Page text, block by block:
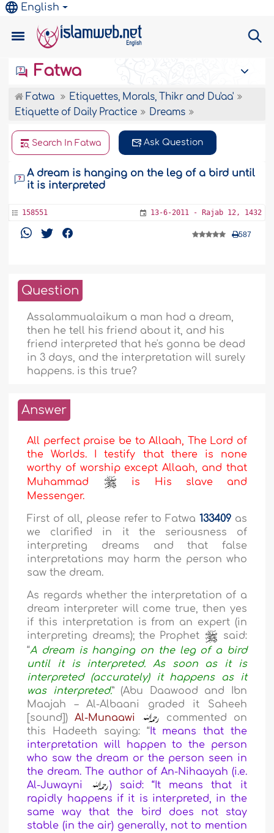
English
Fatwa
Fatwa
Etiquettes, Morals, Thikr and Du'aa'
Etiquette of Daily Practice
Dreams
Search In Fatwa Ask Question
A dream is hanging on the leg of a bird until
it is interpreted
158551 13-6-2011 - Rajab 12, 1432
587
Question
Assalammualaikum a man had a dream,
then he tell his friend about it, and his
friend interpreted that he's gonna be dead
in 3 days, and the interpretation will surely
happens. is this true?
Answer
All perfect praise be to Allaah, The Lord of
the Worlds. I testify that there is none
worthy of worship except Allaah, and that
Muhammad
is His slave and
Messenger.
First of all, please refer to Fatwa 133409as
we clarified in it the seriousness of
interpreting dreams and that false
interpretations may harm the person who
saw the dream.
As regards whether the interpretation of a
dream interpreter will come true, then yes
if this interpretation is from an expert (in
interpreting dreams); the Prophet
said:
“A dream is hanging on the leg of a bird
until it is interpreted. As soon as it is
interpreted (accurately) it happens as it
was interpreted.” (Abu Daawood and Ibn
Maajah – Al-Albaani graded it Saheeh
[sound]) Al-Munaawi
commented on
this Hadeeth saying: “It means that the
interpretation will happen to the person
who saw the dream or the person seen in
the dream. The author of An-Nihaayah (i.e.
Al-Juwayni
) said: “It means that it
rapidly happens if it is interpreted, in the
same way that the bird does not stay
stable (in the air) generally, not to mention